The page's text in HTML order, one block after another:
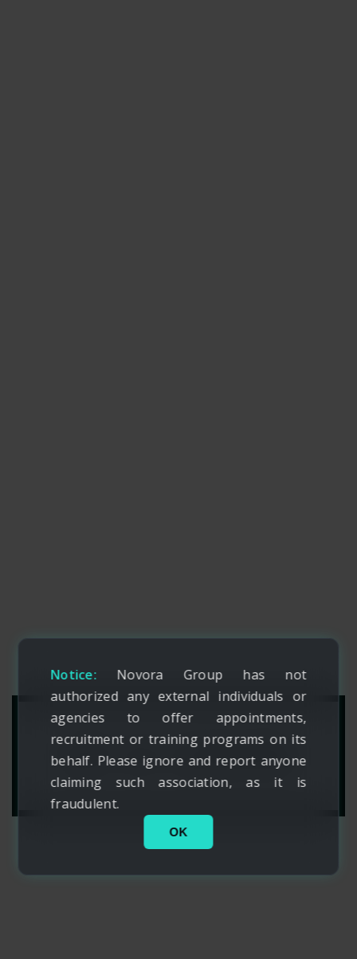
Notice: Novora Group has not
authorized any external individuals or
agencies to offer appointments,
recruitment or training programs on its
behalf. Please ignore and report anyone
claiming such association, as it is
fraudulent.
OK
ART OF FASHION